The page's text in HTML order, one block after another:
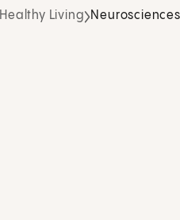
Healthy Living Neurosciences